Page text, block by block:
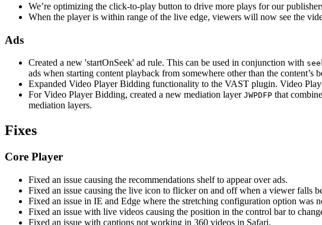
We’re optimizing the click-to-play button to drive more plays for our
When the player is within range of the live edge, viewers will now see the
Ads
Created a new 'startOnSeek' ad rule. This can be used in conjunction with
ads when starting content playback from somewhere other than the content’s
Expanded Video Player Bidding functionality to the VAST plugin. Video
For Video Player Bidding, created a new mediation layer JWPDFP that
mediation layers.
Fixes
Core Player
Fixed an issue causing the recommendations shelf to appear over ads.
Fixed an issue causing the live icon to flicker on and off when a viewer falls
Fixed an issue in IE and Edge where the stretching configuration option was
Fixed an issue with live videos causing the position in the control bar to
Fixed an issue with captions not working in 360 videos in Safari.